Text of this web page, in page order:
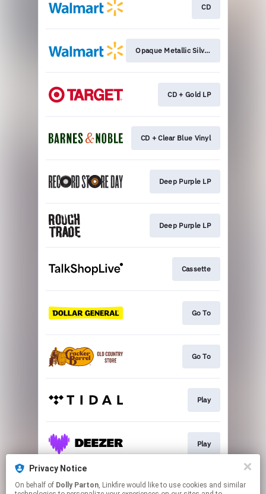
CD
Opaque Metallic Silver
CD + Gold LP
CD + Clear Blue Vinyl
Deep Purple LP
Deep Purple LP
Cassette
Go To
Go To
Play
Play
More Options
Privacy Notice
On behalf of Dolly Parton, Linkfire would like to use cookies and similar